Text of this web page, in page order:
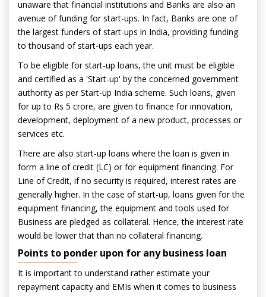
unaware that financial institutions and Banks are also an
avenue of funding for start-ups. In fact, Banks are one of
the largest funders of start-ups in India, providing funding
to thousand of start-ups each year.
To be eligible for start-up loans, the unit must be eligible
and certified as a 'Start-up' by the concerned government
authority as per Start-up India scheme. Such loans, given
for up to Rs 5 crore, are given to finance for innovation,
development, deployment of a new product, processes or
services etc.
There are also start-up loans where the loan is given in
form a line of credit (LC) or for equipment financing. For
Line of Credit, if no security is required, interest rates are
generally higher. In the case of start-up, loans given for the
equipment financing, the equipment and tools used for
Business are pledged as collateral. Hence, the interest rate
would be lower that than no collateral financing.
Points to ponder upon for any business loan
It is important to understand rather estimate your
repayment capacity and EMIs when it comes to business